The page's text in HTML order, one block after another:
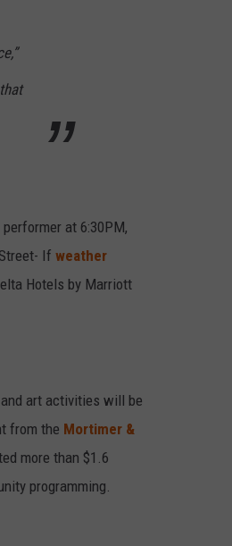
at 6:30PM,
If weather
Hotels by Marriott
art activities will be
from the Mortimer &
more than $1.6
programming.